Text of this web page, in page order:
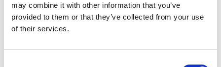
may combine it with other information that you’ve
provided to them or that they’ve collected from your use
of their services.
Scalable platform
to support growth and evolving service